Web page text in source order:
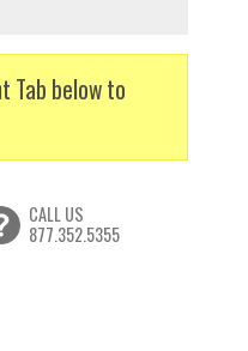
Tab below to
CALL US
877.352.5355